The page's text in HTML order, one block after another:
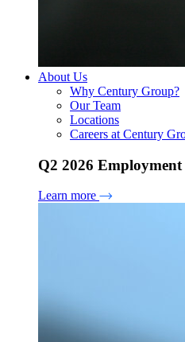
About Us
Why Century Group?
Our Team
Locations
Careers at Century
Q2 2026
Learn more